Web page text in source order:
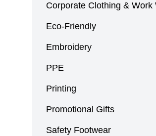
Corporate Clothing & Work
Eco-Friendly
Embroidery
PPE
Printing
Promotional Gifts
Safety Footwear